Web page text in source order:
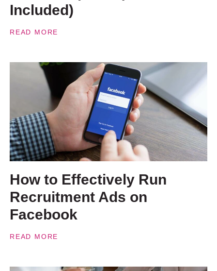
Included)
READ MORE
How to Effectively Run
Recruitment Ads on
Facebook
READ MORE